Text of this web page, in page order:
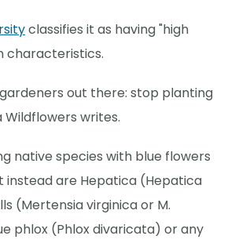
classifies it as having "high
characteristics.
gardeners out there: stop planting
Wildflowers writes.
native species with blue flowers
instead are Hepatica (Hepatica
(Mertensia virginica or M.
phlox (Phlox divaricata) or any